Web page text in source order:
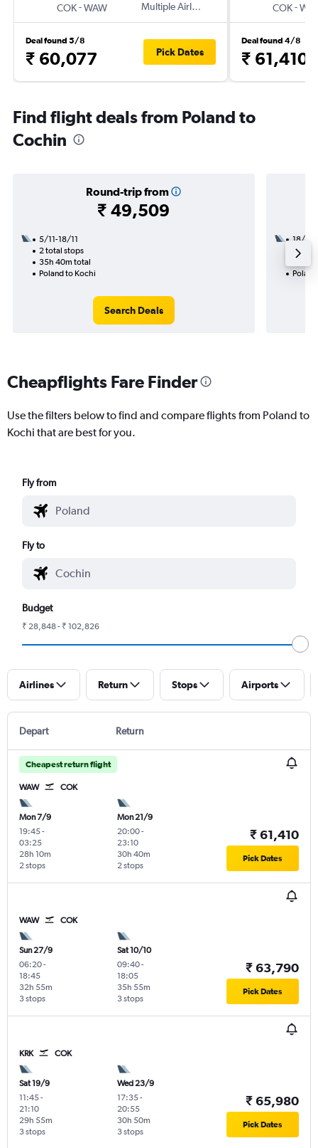
COK-WAW
Multiple Airlines
Deal found 5/8
₹ 60,077 Pick Dates
COK-
Deal found 4/8
₹ 61,410
Find flight deals from Poland to
Cochin
Round-trip from
₹ 49,509
5/11-18/11
2 total stops
35h 40m total
Poland to Kochi
Search Deals
18/8
3
Cheapflights Fare Finder
Use the filters below to find and compare flights from Poland to
Kochi that are best for you.
Fly from
Fly to
Budget
₹ 28,848 - ₹ 102,826
Airlines Return Stops Airports
Depart Return
Cheapest return flight
WAW COK
Mon 7/9
19:45-
03:25
2 stops
28h 10m
Mon 21/9
20:00-
23:10
2 stops
30h 40m
₹ 61,410
Pick Dates
WAW COK
Sun 27/9
06:20-
18:45
3 stops
32h 55m
Sat 10/10
09:40-
18:05
3 stops
35h 55m
₹ 63,790
Pick Dates
KRK COK
Sat 19/9
11:45-
21:10
3 stops
29h 55m
Wed 23/9
17:35-
20:55
3 stops
30h 50m
₹ 65,980
Pick Dates